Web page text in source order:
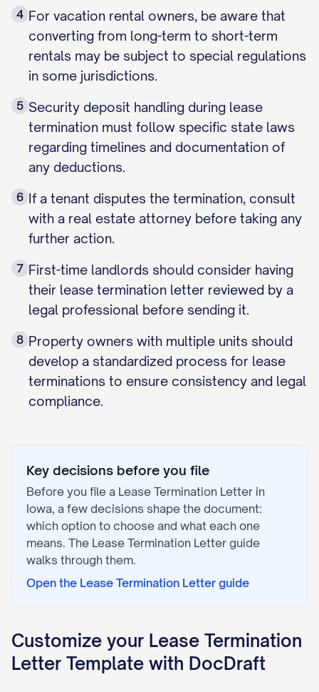
4 For vacation rental owners, be aware that
converting from long-term to short-term
rentals may be subject to special regulations
in some jurisdictions.
5 Security deposit handling during lease
termination must follow specific state laws
regarding timelines and documentation of
any deductions.
6 If a tenant disputes the termination, consult
with a real estate attorney before taking any
further action.
7 First-time landlords should consider having
their lease termination letter reviewed by a
legal professional before sending it.
8 Property owners with multiple units should
develop a standardized process for lease
terminations to ensure consistency and legal
compliance.
Key decisions before you file
Before you file a Lease Termination Letter in
Iowa, a few decisions shape the document:
which option to choose and what each one
means. The Lease Termination Letter guide
walks through them.
Open the Lease Termination Letter guide
Customize your Lease Termination
Letter Template with DocDraft